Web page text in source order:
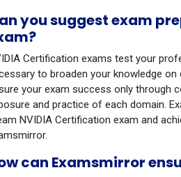
you suggest exam
Certification exams test your
to broaden your knowledge
your exam success only through
and practice of each domain.
NVIDIA Certification exam and
can Examsmirror